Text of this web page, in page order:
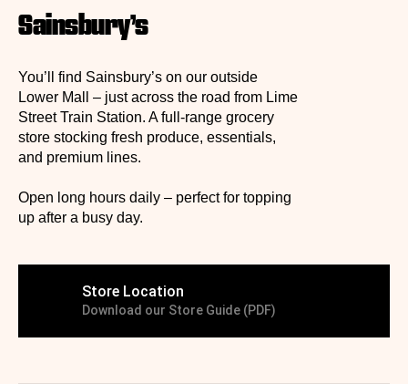
Sainsbury’s
You’ll find Sainsbury’s on our outside
Lower Mall – just across the road from Lime
Street Train Station. A full‑range grocery
store stocking fresh produce, essentials,
and premium lines.
Open long hours daily – perfect for topping
up after a busy day.
Store Location
Download our Store Guide (PDF)